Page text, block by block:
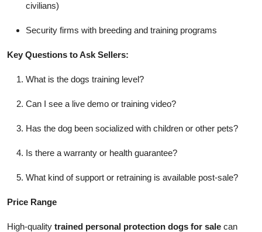
civilians)
Security firms with breeding and training programs
Key Questions to Ask Sellers:
What is the dogs training level?
Can I see a live demo or training video?
Has the dog been socialized with children or other pets?
Is there a warranty or health guarantee?
What kind of support or retraining is available post-sale?
Price Range
High-quality trained personal protection dogs for sale can